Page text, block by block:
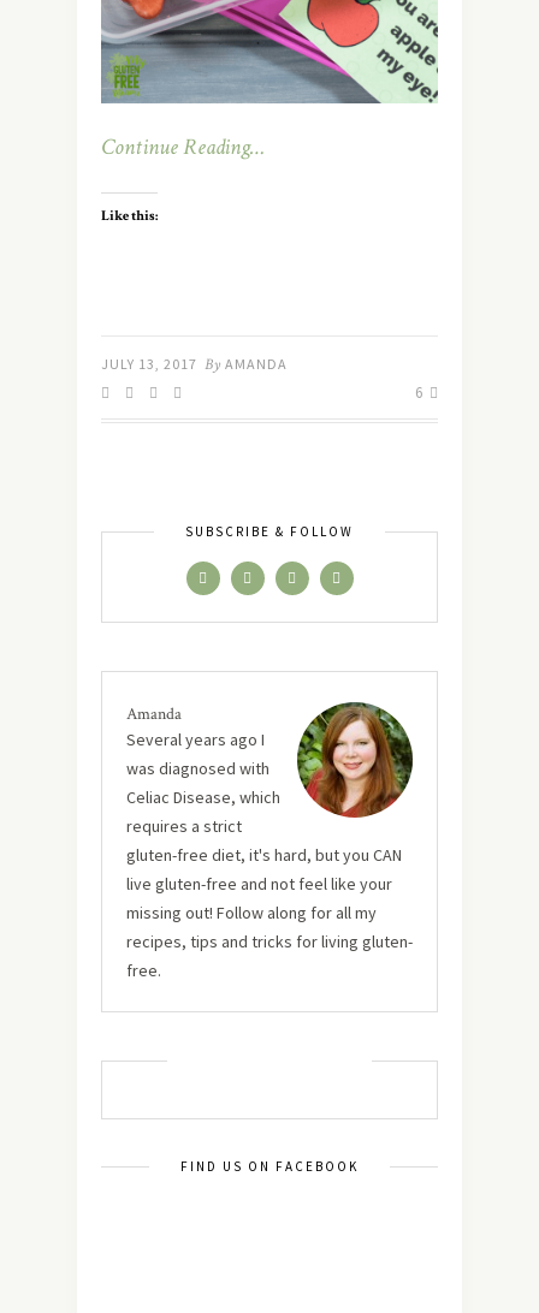
Continue Reading…
Like this:
JULY 13, 2017 By AMANDA
6
SUBSCRIBE & FOLLOW
Amanda
Several years ago I
was diagnosed with
Celiac Disease, which
requires a strict
gluten-free diet, it's hard, but you CAN
live gluten-free and not feel like your
missing out! Follow along for all my
recipes, tips and tricks for living gluten-
free.
FIND US ON FACEBOOK